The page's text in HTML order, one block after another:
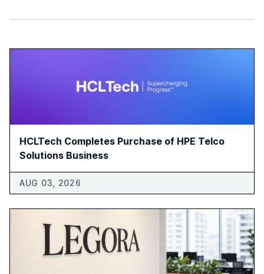
HCLTech Completes Purchase of HPE Telco
Solutions Business
AUG 03, 2026